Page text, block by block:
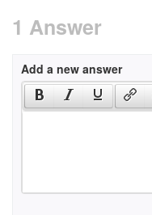
1 Answer
Add a new answer